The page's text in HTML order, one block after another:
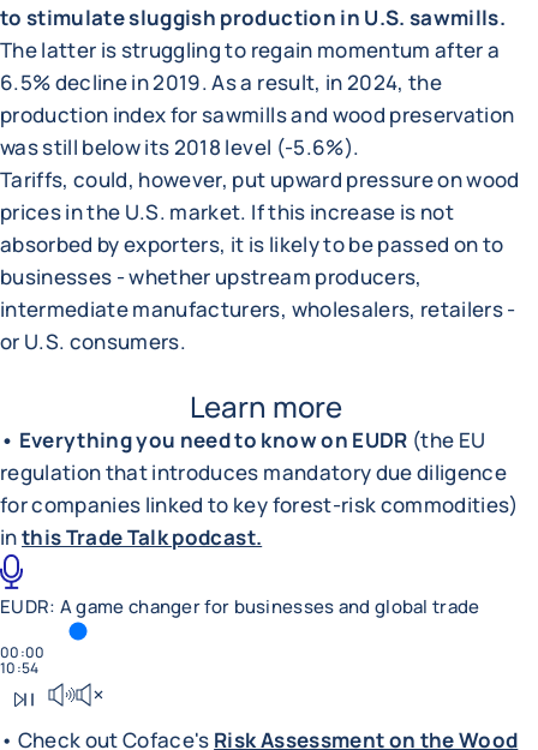
to stimulate sluggish production in U.S. sawmills.
The latter is struggling to regain momentum after a
6.5% decline in 2019. As a result, in 2024, the
production index for sawmills and wood preservation
was still below its 2018 level (-5.6%).
Tariffs, could, however, put upward pressure on wood
prices in the U.S. market. If this increase is not
absorbed by exporters, it is likely to be passed on to
businesses - whether upstream producers,
intermediate manufacturers, wholesalers, retailers -
or U.S. consumers.
Learn more
• Everything you need to know on EUDR (the EU
regulation that introduces mandatory due diligence
for companies linked to key forest-risk commodities)
inthis Trade Talk podcast.
EUDR: A game changer for businesses and global trade
TIME SPENT
00:00
TOTAL DURATION
10:54
Play podcast
Mute sound
• Check out Coface's Risk Assessment on the Wood